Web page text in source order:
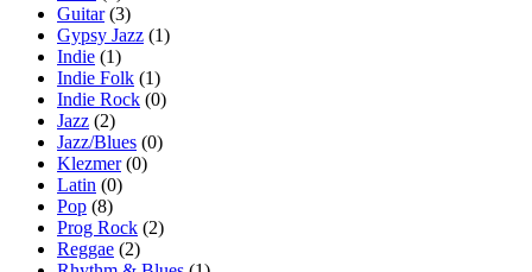
Guitar(3)
Gypsy Jazz (1)
Indie (1)
Indie Folk (1)
Indie Rock (0)
Jazz (2)
Jazz/Blues (0)
Klezmer(0)
Latin (0)
Pop (8)
Prog Rock (2)
Reggae (2)